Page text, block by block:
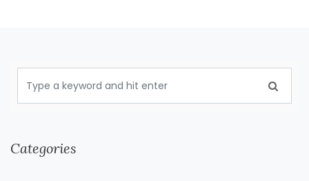
Categories